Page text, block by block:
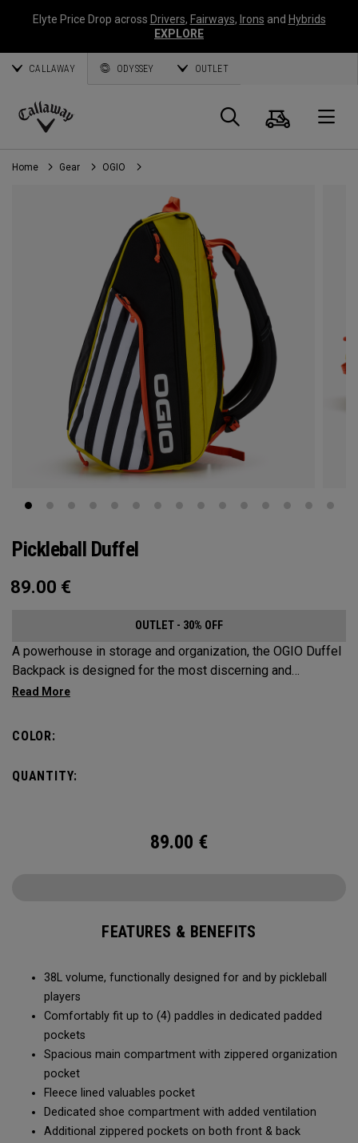
Elyte Price Drop across Drivers, Fairways, Irons and Hybrids
EXPLORE
CALLAWAY ODYSSEY OUTLET
Callaway
Golf
Search
Cart
Home Gear OGIO
Pickleball Duffel
89.00 €
OUTLET - 30% OFF
A powerhouse in storage and organization, the OGIO Duffel
Backpack is designed for the most discerning and
demanding pickleball players. This spacious and versatile
compartment and plenty of room for all your tournament
COLOR:
QUANTITY:
89.00 €
FEATURES & BENEFITS
38L volume, functionally designed for and by pickleball
players
Comfortably fit up to (4) paddles in dedicated padded
pockets
Spacious main compartment with zippered organization
pocket
Fleece lined valuables pocket
Dedicated shoe compartment with added ventilation
Additional zippered pockets on both front & back